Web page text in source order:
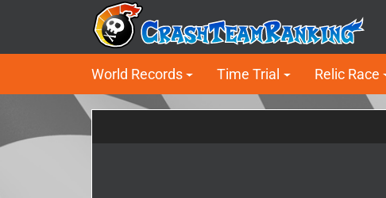
World Records Time Trial Relic Race